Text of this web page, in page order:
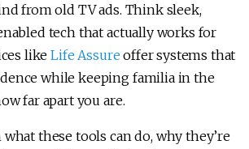
from old TV ads. Think sleek,
tech that actually works for
likeLife Assure offer systems that
while keeping familia in the
far apart you are.
what these tools can do, why they’re